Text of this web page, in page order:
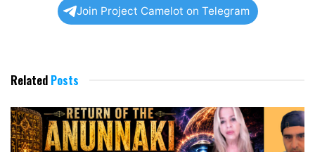
Join Project Camelot on Telegram
Related Posts